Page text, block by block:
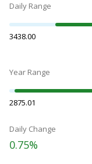
Daily Range
3438.00
Year Range
2875.01
Daily Change
0.75%